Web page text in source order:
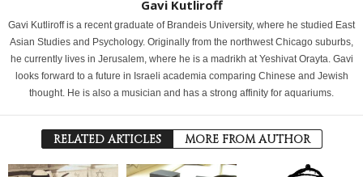
Gavi Kutliroff
Gavi Kutliroff is a recent graduate of Brandeis University, where he studied East
Asian Studies and Psychology. Originally from the northwest Chicago suburbs,
he currently lives in Jerusalem, where he is a madrikh at Yeshivat Orayta. Gavi
looks forward to a future in Israeli academia comparing Chinese and Jewish
thought. He is also a musician and has a strong affinity for aquariums.
RELATED ARTICLES MORE FROM AUTHOR